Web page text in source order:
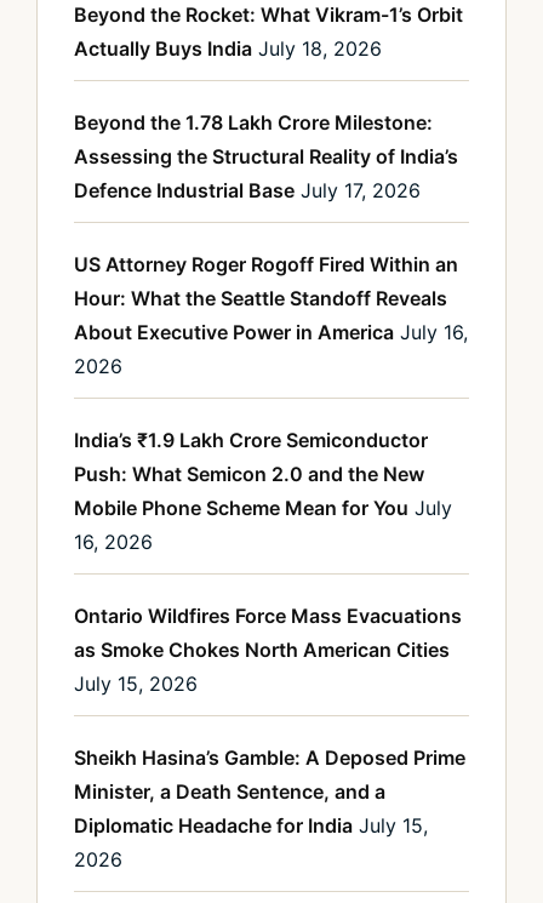
Beyond the Rocket: What Vikram-1’s Orbit
Actually Buys India July 18, 2026
Beyond the 1.78 Lakh Crore Milestone:
Assessing the Structural Reality of India’s
Defence Industrial Base July 17, 2026
US Attorney Roger Rogoff Fired Within an
Hour: What the Seattle Standoff Reveals
About Executive Power in America July 16,
2026
India’s ₹1.9 Lakh Crore Semiconductor
Push: What Semicon 2.0 and the New
Mobile Phone Scheme Mean for You July
16, 2026
Ontario Wildfires Force Mass Evacuations
as Smoke Chokes North American Cities
July 15, 2026
Sheikh Hasina’s Gamble: A Deposed Prime
Minister, a Death Sentence, and a
Diplomatic Headache for India July 15,
2026